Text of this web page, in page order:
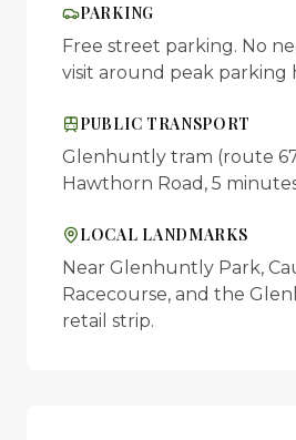
PARKING
Free street parking. No
visit around peak parking
PUBLIC TRANSPORT
Glenhuntly tram (route
Hawthorn Road, 5
LOCAL LANDMARKS
Near Glenhuntly Park,
Racecourse, and the
retail strip.